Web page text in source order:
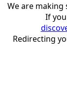
We are
If
Redirecting